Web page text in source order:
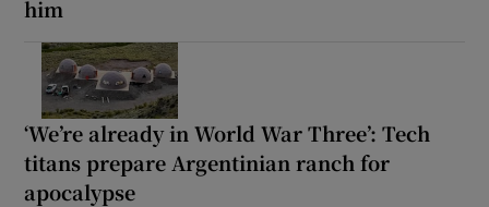
him
‘We’re already in World War Three’: Tech
titans prepare Argentinian ranch for
apocalypse